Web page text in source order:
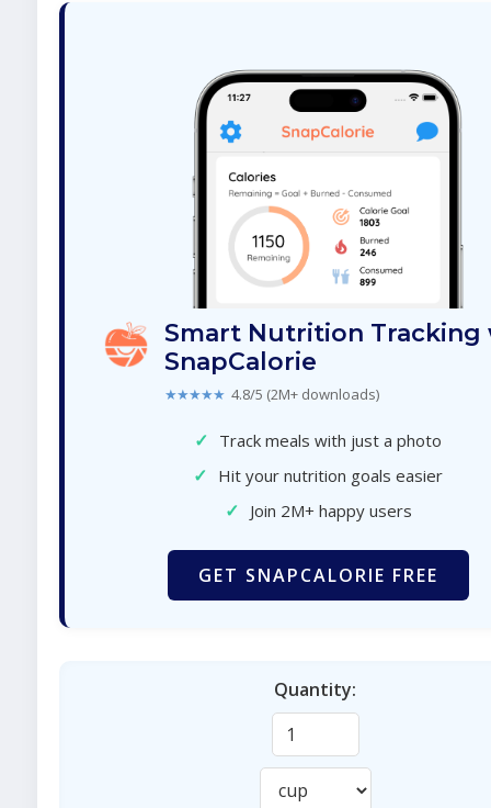
Smart Nutrition Tracking
SnapCalorie
★★★★★ 4.8/5 (2M+ downloads)
✓ Track meals with just a photo
✓ Hit your nutrition goals easier
✓ Join 2M+ happy users
GET SNAPCALORIE FREE
Quantity: